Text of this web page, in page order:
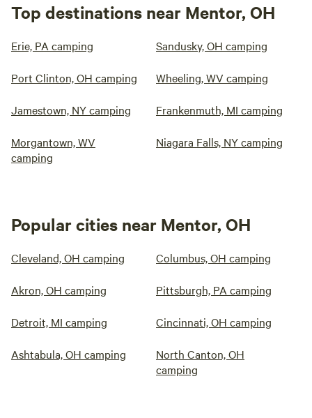
Top destinations near Mentor, OH
Erie, PA camping Sandusky, OH camping
Port Clinton, OH camping Wheeling, WV camping
Jamestown, NY camping Frankenmuth, MI camping
Morgantown, WV
camping
Niagara Falls, NY camping
Popular cities near Mentor, OH
Cleveland, OH camping Columbus, OH camping
Akron, OH camping Pittsburgh, PA camping
Detroit, MI camping Cincinnati, OH camping
Ashtabula, OH camping
North Canton, OH
camping